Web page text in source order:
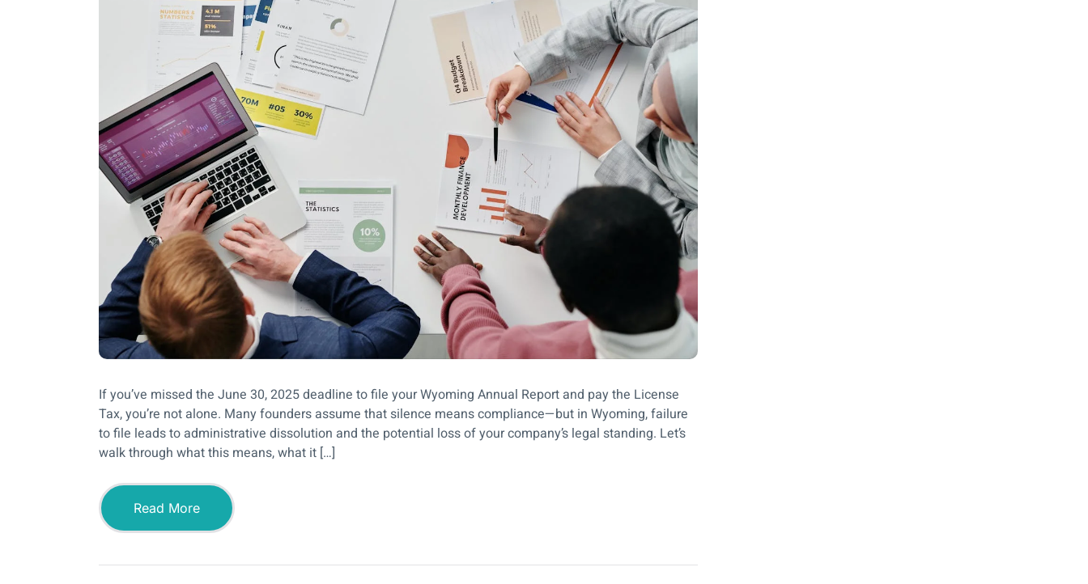
If you’ve missed the June 30, 2025 deadline to file your Wyoming Annual Report and pay the License
Tax, you’re not alone. Many founders assume that silence means compliance—but in Wyoming, failure
to file leads to administrative dissolution and the potential loss of your company’s legal standing. Let’s
walk through what this means, what it […]
Read More